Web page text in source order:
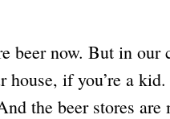
beer now. But in our
if you’re a
the beer stores